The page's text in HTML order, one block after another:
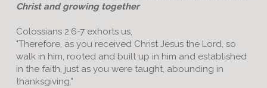
Christ and growing together
Colossians 2:6-7 exhorts us,
"Therefore, as you received Christ Jesus the Lord, so
walk in him, rooted and built up in him and established
in the faith, just as you were taught, abounding in
thanksgiving."